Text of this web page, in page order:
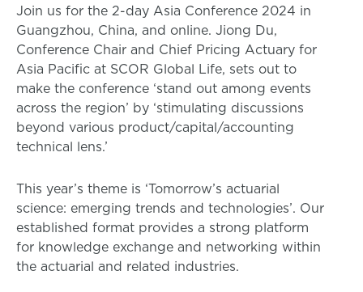
Join us for the 2-day Asia Conference 2024 in
Guangzhou, China, and online. Jiong Du,
Conference Chair and Chief Pricing Actuary for
Asia Pacific at SCOR Global Life, sets out to
make the conference ‘stand out among events
across the region’ by ‘stimulating discussions
beyond various product/capital/accounting
technical lens.’
This year’s theme is ‘Tomorrow’s actuarial
science: emerging trends and technologies’. Our
established format provides a strong platform
for knowledge exchange and networking within
the actuarial and related industries.